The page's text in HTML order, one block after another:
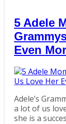
5 Adele
Even
Adele’s
a lot of us
she is a